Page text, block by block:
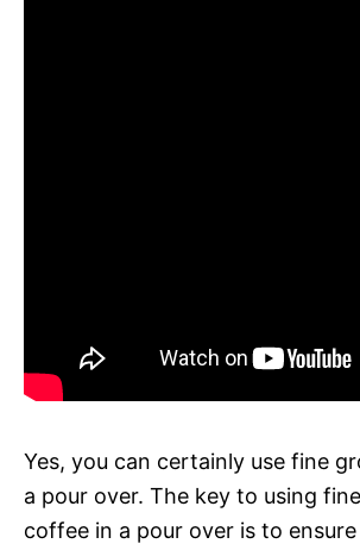
Yes, you can certainly use fine
a pour over. The key to using
coffee in a pour over is to